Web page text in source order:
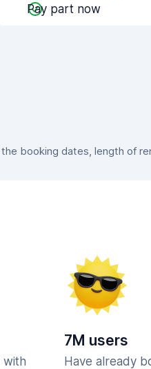
Pay part now
booking dates, length of
with
7M users
Have already